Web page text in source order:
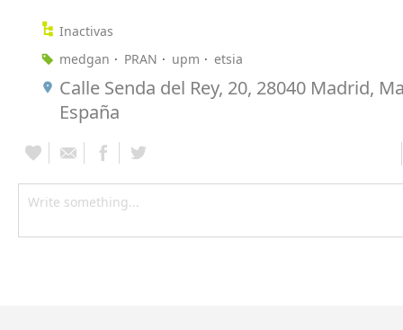
Inactivas
medgan
PRAN upm etsia
Calle Senda del Rey, 20, 28040 Madrid,
España